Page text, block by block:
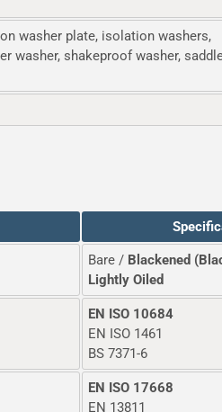
washer plate, isolation washers,
washer, shakeproof washer,
Bare / Blackened
Lightly Oiled
EN ISO 10684
EN ISO 1461
BS 7371-6
EN ISO 17668
EN 13811